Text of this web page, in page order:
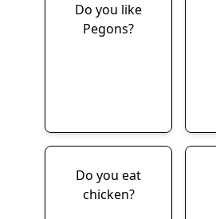
Do you like
Pegons?
Do you eat
chicken?